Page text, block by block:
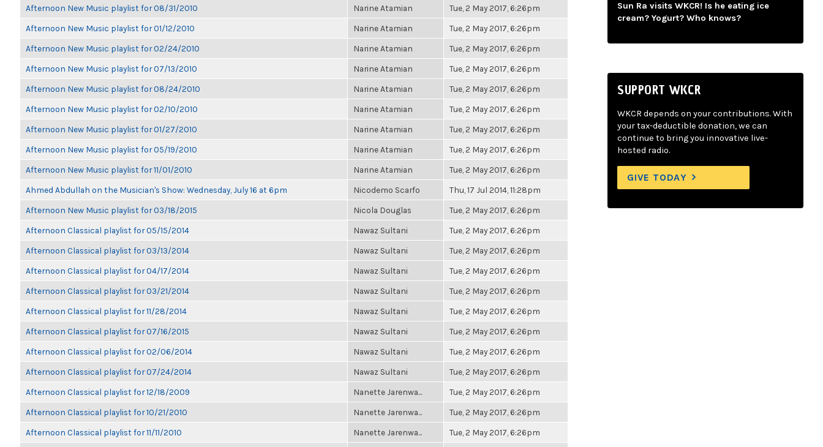
Afternoon New Music playlist for 08/31/2010 Narine Atamian Tue, 2 May 2017, 6:26pm
Afternoon New Music playlist for 01/12/2010 Narine Atamian Tue, 2 May 2017, 6:26pm
Afternoon New Music playlist for 02/24/2010 Narine Atamian Tue, 2 May 2017, 6:26pm
Afternoon New Music playlist for 07/13/2010 Narine Atamian Tue, 2 May 2017, 6:26pm
Afternoon New Music playlist for 08/24/2010 Narine Atamian Tue, 2 May 2017, 6:26pm
Afternoon New Music playlist for 02/10/2010 Narine Atamian Tue, 2 May 2017, 6:26pm
Afternoon New Music playlist for 01/27/2010 Narine Atamian Tue, 2 May 2017, 6:26pm
Afternoon New Music playlist for 05/19/2010 Narine Atamian Tue, 2 May 2017, 6:26pm
Afternoon New Music playlist for 11/01/2010 Narine Atamian Tue, 2 May 2017, 6:26pm
Ahmed Abdullah on the Musician's Show: Wednesday, July 16 at 6pm Nicodemo Scarfo Thu, 17 Jul 2014, 11:28pm
Afternoon New Music playlist for 03/18/2015 Nicola Douglas Tue, 2 May 2017, 6:26pm
Afternoon Classical playlist for 05/15/2014 Nawaz Sultani Tue, 2 May 2017, 6:26pm
Afternoon Classical playlist for 03/13/2014 Nawaz Sultani Tue, 2 May 2017, 6:26pm
Afternoon Classical playlist for 04/17/2014 Nawaz Sultani Tue, 2 May 2017, 6:26pm
Afternoon Classical playlist for 03/21/2014 Nawaz Sultani Tue, 2 May 2017, 6:26pm
Afternoon Classical playlist for 11/28/2014 Nawaz Sultani Tue, 2 May 2017, 6:26pm
Afternoon Classical playlist for 07/16/2015 Nawaz Sultani Tue, 2 May 2017, 6:26pm
Afternoon Classical playlist for 02/06/2014 Nawaz Sultani Tue, 2 May 2017, 6:26pm
Afternoon Classical playlist for 07/24/2014 Nawaz Sultani Tue, 2 May 2017, 6:26pm
Afternoon Classical playlist for 12/18/2009 Nanette Jarenwa... Tue, 2 May 2017, 6:26pm
Afternoon Classical playlist for 10/21/2010 Nanette Jarenwa... Tue, 2 May 2017, 6:26pm
Afternoon Classical playlist for 11/11/2010 Nanette Jarenwa... Tue, 2 May 2017, 6:26pm
Sun Ra visits WKCR! Is he eating ice
cream? Yogurt? Who knows?
SUPPORT WKCR
WKCR depends on your contributions. With
your tax-deductible donation, we can
continue to bring you innovative live-
hosted radio.
GIVE TODAY